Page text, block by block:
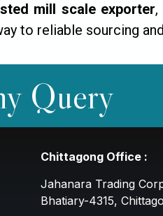
mill scale exporter,
to reliable sourcing
Query
Chittagong Office :
Jahanara Trading
Bhatiary-4315,